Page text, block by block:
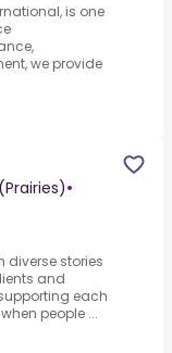
is one
we provide
•
diverse stories
and
each
people ...